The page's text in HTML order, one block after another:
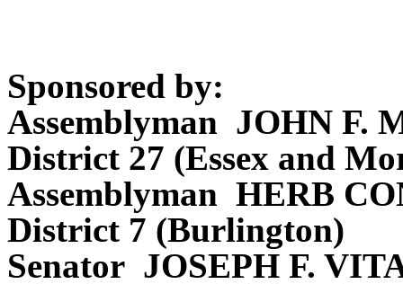
Sponsored by:
Assemblyman JOHN F.
District 27 (Essex and
Assemblyman HERB
District 7 (Burlington)
Senator JOSEPH F.